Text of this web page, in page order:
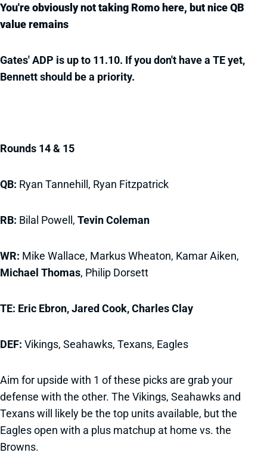
You're obviously not taking Romo here, but nice QB
value remains
Gates' ADP is up to 11.10. If you don't have a TE yet,
Bennett should be a priority.
Rounds 14 & 15
QB: Ryan Tannehill, Ryan Fitzpatrick
RB: Bilal Powell, Tevin Coleman
WR: Mike Wallace, Markus Wheaton, Kamar Aiken,
Michael Thomas, Philip Dorsett
TE: Eric Ebron, Jared Cook, Charles Clay
DEF: Vikings, Seahawks, Texans, Eagles
Aim for upside with 1 of these picks are grab your
defense with the other. The Vikings, Seahawks and
Texans will likely be the top units available, but the
Eagles open with a plus matchup at home vs. the
Browns.